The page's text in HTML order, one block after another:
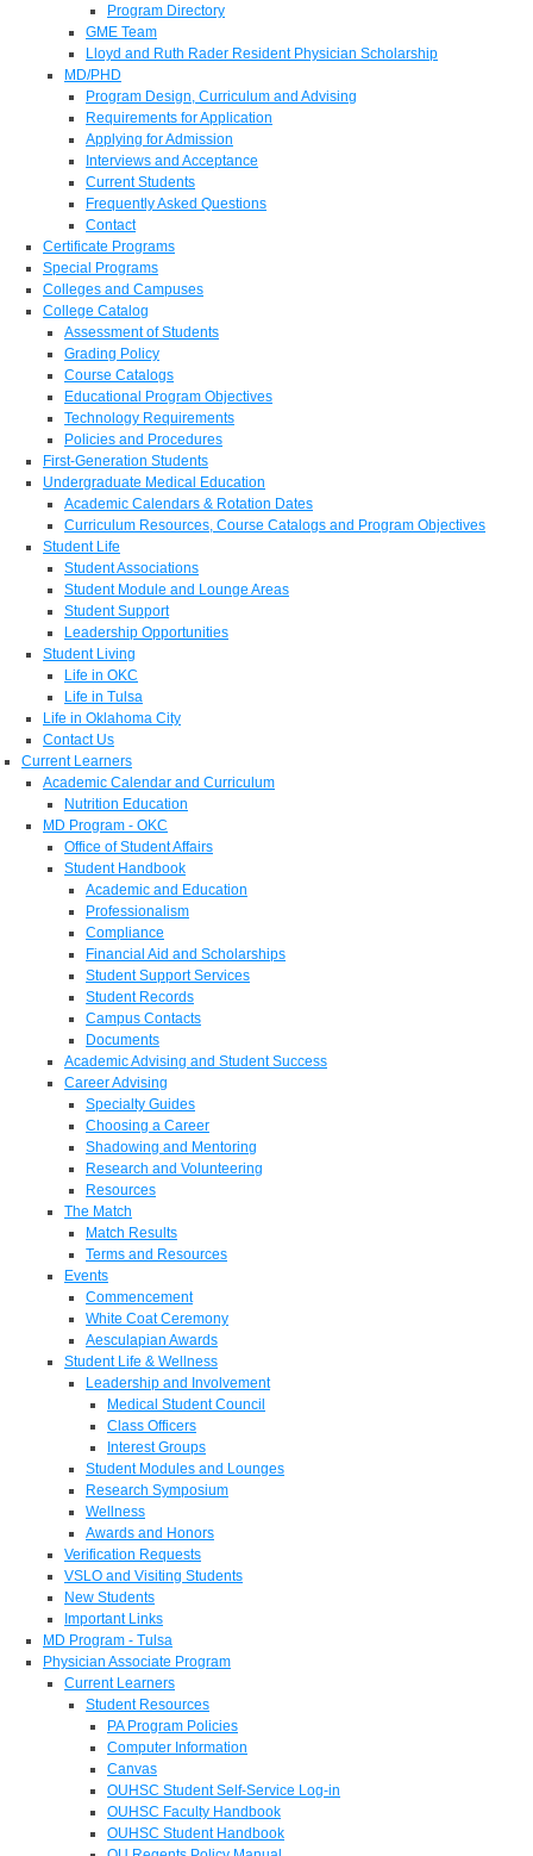
Program Directory
GME Team
Lloyd and Ruth Rader Resident Physician Scholarship
MD/PHD
Program Design, Curriculum and Advising
Requirements for Application
Applying for Admission
Interviews and Acceptance
Current Students
Frequently Asked Questions
Contact
Certificate Programs
Special Programs
Colleges and Campuses
College Catalog
Assessment of Students
Grading Policy
Course Catalogs
Educational Program Objectives
Technology Requirements
Policies and Procedures
First-Generation Students
Undergraduate Medical Education
Academic Calendars & Rotation Dates
Curriculum Resources, Course Catalogs and Program Objectives
Student Life
Student Associations
Student Module and Lounge Areas
Student Support
Leadership Opportunities
Student Living
Life in OKC
Life in Tulsa
Life in Oklahoma City
Contact Us
Current Learners
Academic Calendar and Curriculum
Nutrition Education
MD Program - OKC
Office of Student Affairs
Student Handbook
Academic and Education
Professionalism
Compliance
Financial Aid and Scholarships
Student Support Services
Student Records
Campus Contacts
Documents
Academic Advising and Student Success
Career Advising
Specialty Guides
Choosing a Career
Shadowing and Mentoring
Research and Volunteering
Resources
The Match
Match Results
Terms and Resources
Events
Commencement
White Coat Ceremony
Aesculapian Awards
Student Life & Wellness
Leadership and Involvement
Medical Student Council
Class Officers
Interest Groups
Student Modules and Lounges
Research Symposium
Wellness
Awards and Honors
Verification Requests
VSLO and Visiting Students
New Students
Important Links
MD Program - Tulsa
Physician Associate Program
Current Learners
Student Resources
PA Program Policies
Computer Information
Canvas
OUHSC Student Self-Service Log-in
OUHSC Faculty Handbook
OUHSC Student Handbook